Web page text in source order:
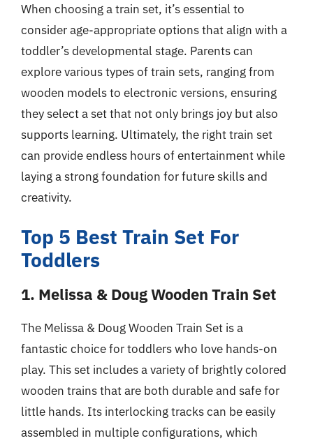
When choosing a train set, it’s essential to
consider age-appropriate options that align with a
toddler’s developmental stage. Parents can
explore various types of train sets, ranging from
wooden models to electronic versions, ensuring
they select a set that not only brings joy but also
supports learning. Ultimately, the right train set
can provide endless hours of entertainment while
laying a strong foundation for future skills and
creativity.
Top 5 Best Train Set For
Toddlers
1. Melissa & Doug Wooden Train Set
The Melissa & Doug Wooden Train Set is a
fantastic choice for toddlers who love hands-on
play. This set includes a variety of brightly colored
wooden trains that are both durable and safe for
little hands. Its interlocking tracks can be easily
assembled in multiple configurations, which